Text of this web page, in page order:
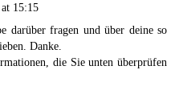
15:15
darüber fragen und über deine so
Danke.
die Sie unten überprüfen